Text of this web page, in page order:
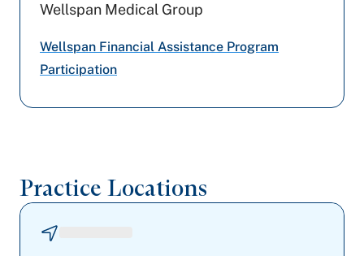
Cigna Healthcare
PA Health & Wellness (Centene)
Wellspan Medical Group
Wellspan Financial Assistance Program
Participation
Practice Locations